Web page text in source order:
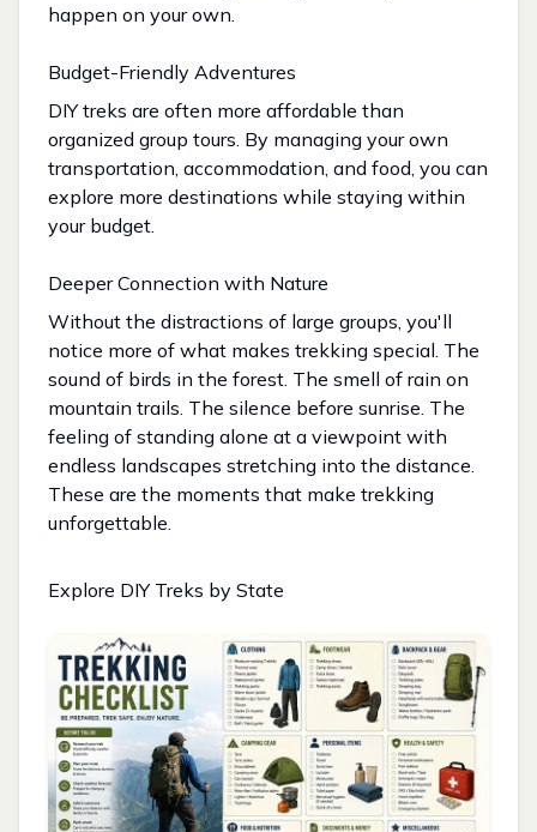
happen on your own.
Budget-Friendly Adventures
DIY treks are often more affordable than
organized group tours. By managing your own
transportation, accommodation, and food, you can
explore more destinations while staying within
your budget.
Deeper Connection with Nature
Without the distractions of large groups, you'll
notice more of what makes trekking special. The
sound of birds in the forest. The smell of rain on
mountain trails. The silence before sunrise. The
feeling of standing alone at a viewpoint with
endless landscapes stretching into the distance.
These are the moments that make trekking
unforgettable.
Explore DIY Treks by State